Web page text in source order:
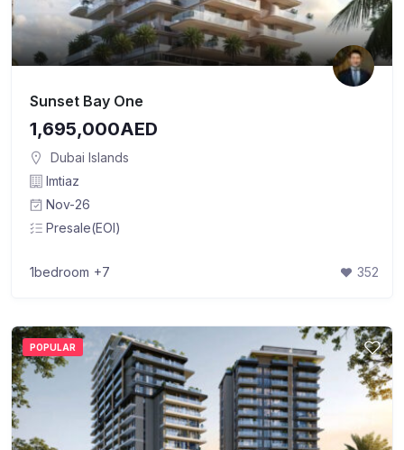
Sunset Bay One
1,695,000AED
Dubai Islands
Imtiaz
Nov-26
Presale(EOI)
1bedroom +7 352
POPULAR